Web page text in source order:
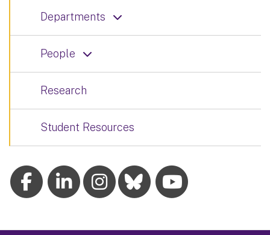
Departments
People
Research
Student Resources